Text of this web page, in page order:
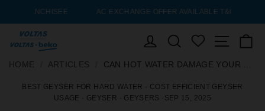
SKIP
CONTENT
AC EXCHANGE OFFER AVAILABLE T&C’S* APPLY
LOG IN SEARCH
WISHLIST
Site
HOME ARTICLES CAN HOT WATER DAMAGE YOUR HAIR? – ALL YOU NEED TO KNOW
HOME ARTICLES CAN HOT WATER DAMAGE YOUR HAIR? – ALL YOU NEED TO KNOW
BEST GEYSER FOR HARD WATER
COST EFFICIENT GEYSER
USAGE
GEYSER GEYSERS SEP 15, 2025